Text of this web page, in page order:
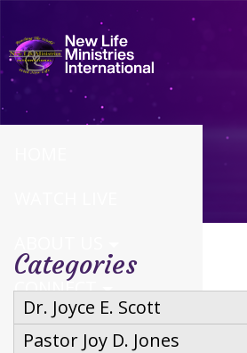
CONNECT
CALENDAR
Categories
Dr. Joyce E. Scott
Pastor Joy D. Jones